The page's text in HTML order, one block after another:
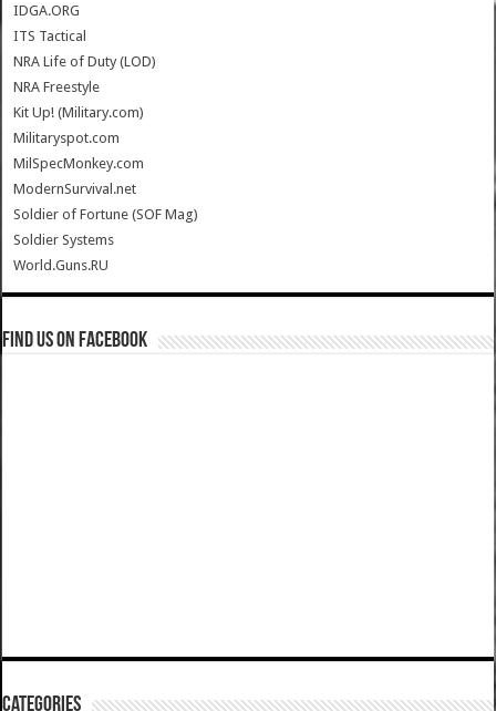
IDGA.ORG
ITS Tactical
NRA Life of Duty (LOD)
NRA Freestyle
Kit Up! (Military.com)
Militaryspot.com
MilSpecMonkey.com
ModernSurvival.net
Soldier of Fortune (SOF Mag)
Soldier Systems
World.Guns.RU
Find us on Facebook
Categories